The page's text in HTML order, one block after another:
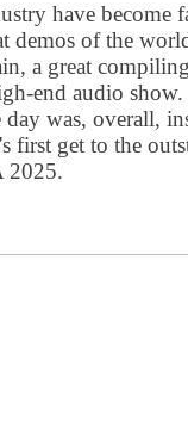
have become
demos of the
a great
end audio
day was, overall,
first get to the
2025.